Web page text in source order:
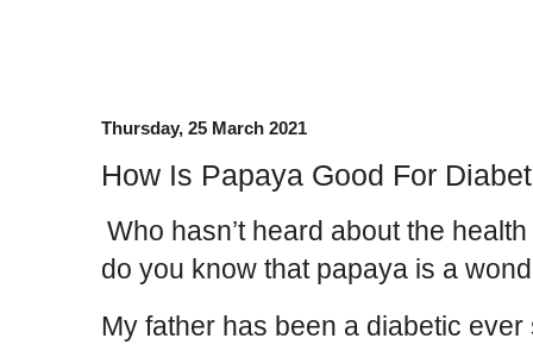
Thursday, 25 March 2021
How Is Papaya Good For
Who hasn’t heard about the
do you know that papaya is a
My father has been a diabetic